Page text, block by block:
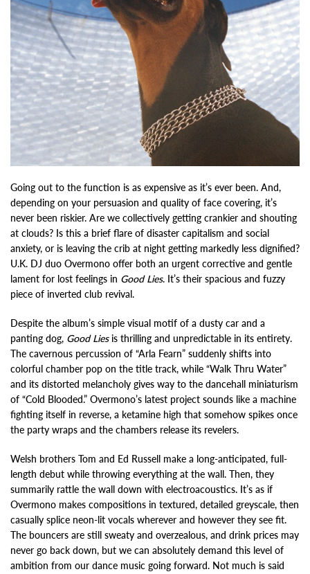
Going out to the function is as expensive as it’s ever been. And,
depending on your persuasion and quality of face covering, it’s
never been riskier. Are we collectively getting crankier and shouting
at clouds? Is this a brief flare of disaster capitalism and social
anxiety, or is leaving the crib at night getting markedly less dignified?
U.K. DJ duo Overmono offer both an urgent corrective and gentle
lament for lost feelings in Good Lies. It’s their spacious and fuzzy
piece of inverted club revival.
Despite the album’s simple visual motif of a dusty car and a
panting dog, Good Liesis thrilling and unpredictable in its entirety.
The cavernous percussion of “Arla Fearn” suddenly shifts into
colorful chamber pop on the title track, while “Walk Thru Water”
and its distorted melancholy gives way to the dancehall miniaturism
of “Cold Blooded.” Overmono’s latest project sounds like a machine
fighting itself in reverse, a ketamine high that somehow spikes once
the party wraps and the chambers release its revelers.
Welsh brothers Tom and Ed Russell make a long-anticipated, full-
length debut while throwing everything at the wall. Then, they
summarily rattle the wall down with electroacoustics. It’s as if
Overmono makes compositions in textured, detailed greyscale, then
casually splice neon-lit vocals wherever and however they see fit.
The bouncers are still sweaty and overzealous, and drink prices may
never go back down, but we can absolutely demand this level of
ambition from our dance music going forward. Not much is said